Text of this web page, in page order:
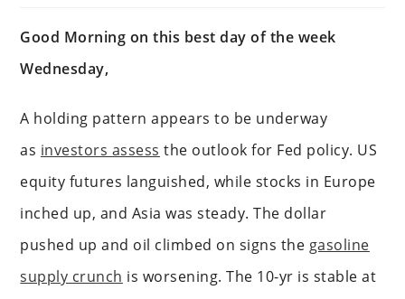
Good Morning on this best day of the week
Wednesday,
A holding pattern appears to be underway
as investors assess the outlook for Fed policy. US
equity futures languished, while stocks in Europe
inched up, and Asia was steady. The dollar
pushed up and oil climbed on signs the gasoline
supply crunch is worsening. The 10-yr is stable at